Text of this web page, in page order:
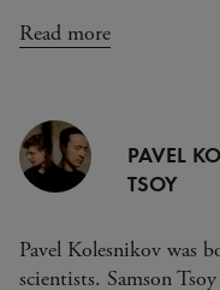
Read more
PAVEL
TSOY
Pavel Kolesnikov was
scientists. Samson